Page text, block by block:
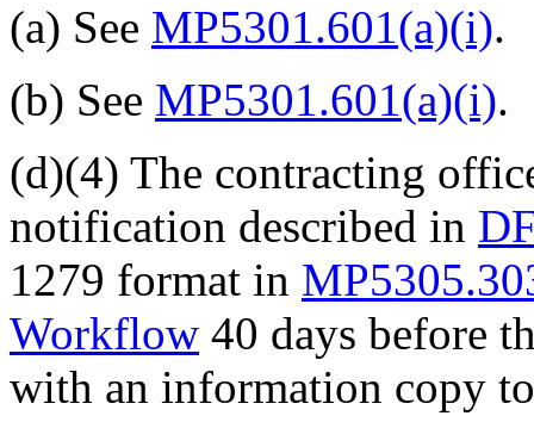
(a) See MP5301.601(a)(i).
(b) See MP5301.601(a)(i).
(d)(4) The contracting
notification described in
1279 format in
Workflow 40 days before
with an information copy